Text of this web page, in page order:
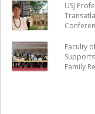
USJ
Faculty
Family